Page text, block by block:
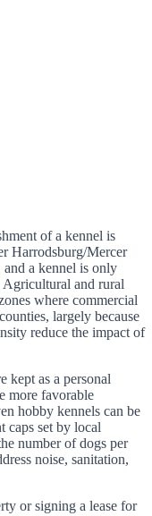
of a kennel is
Harrodsburg/Mercer
a kennel is only
Agricultural and rural
where commercial
largely because
reduce the impact of
kept as a personal
more favorable
hobby kennels can be
caps set by local
number of dogs per
noise, sanitation,
or signing a lease for